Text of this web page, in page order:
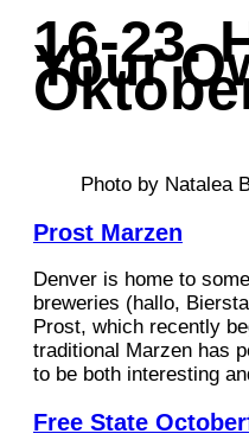
16-23.
Your
Photo by Natalea
Prost Marzen
Denver is home to
breweries (hallo,
Prost, which recently
traditional Marzen has
to be both interesting
Free State